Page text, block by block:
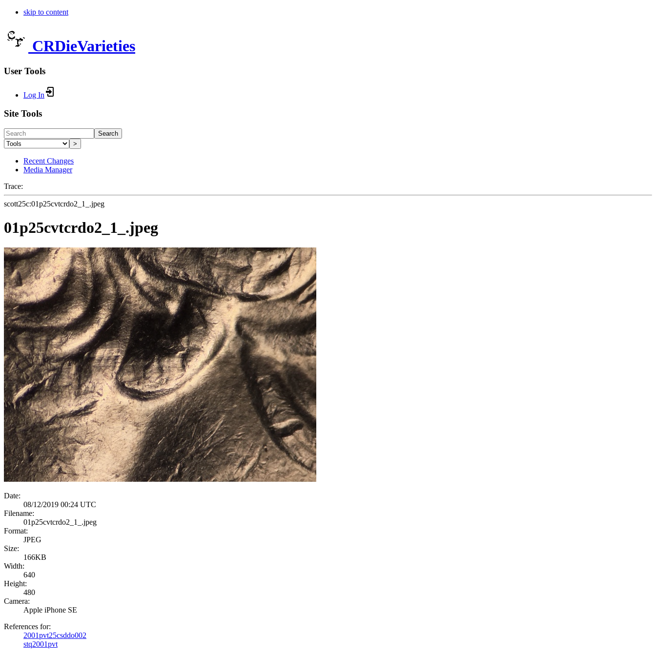
skip to content
CRDieVarieties
User Tools
Log In
Site Tools
Search
>
Recent Changes
Media Manager
Trace:
scott25c:01p25cvtcrdo2_1_.jpeg
01p25cvtcrdo2_1_.jpeg
Date:
08/12/2019 00:24 UTC
Filename:
01p25cvtcrdo2_1_.jpeg
Format:
JPEG
Size:
166KB
Width:
640
Height:
480
Camera:
Apple iPhone SE
References for:
2001pvt25csddo002
stq2001pvt